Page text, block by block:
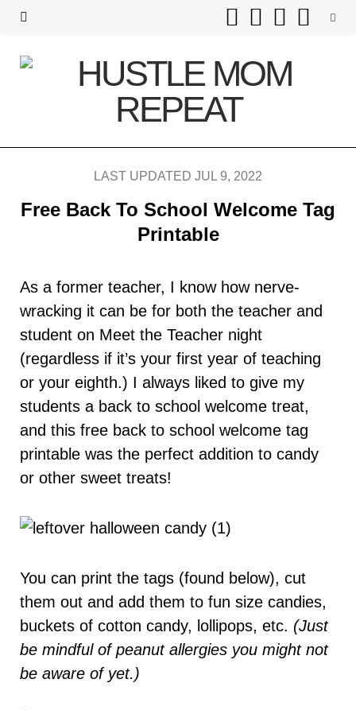
F
c
b
T
i
t
s
a
m
e
LAST UPDATED JUL 9, 2022
Free Back To School Welcome Tag
Printable
As a former teacher, I know how nerve-
wracking it can be for both the teacher and
student on Meet the Teacher night
(regardless if it’s your first year of teaching
or your eighth.) I always liked to give my
students a back to school welcome treat,
and this free back to school welcome tag
printable was the perfect addition to candy
or other sweet treats!
You can print the tags (found below), cut
them out and add them to fun size candies,
buckets of cotton candy, lollipops, etc. (Just
be mindful of peanut allergies you might not
be aware of yet.)